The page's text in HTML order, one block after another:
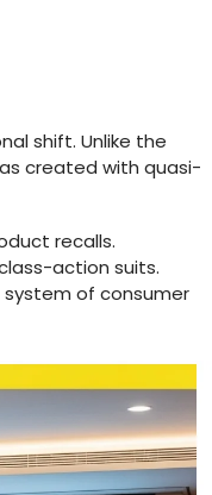
shift. Unlike the
created with quasi-
recalls.
action suits.
of consumer